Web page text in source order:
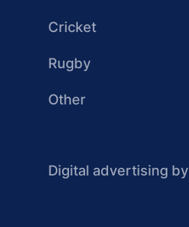
Cricket
Rugby
Other
Digital advertising by